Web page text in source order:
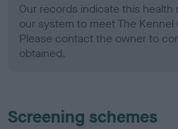
Our records indicate this
our system to meet The Kennel
Please contact the owner to
obtained.
Screening schemes